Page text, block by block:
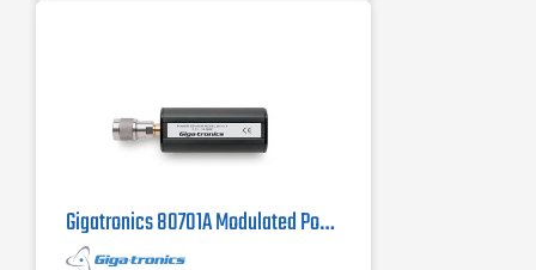
Gigatronics 80701A Modulated Power Sensor